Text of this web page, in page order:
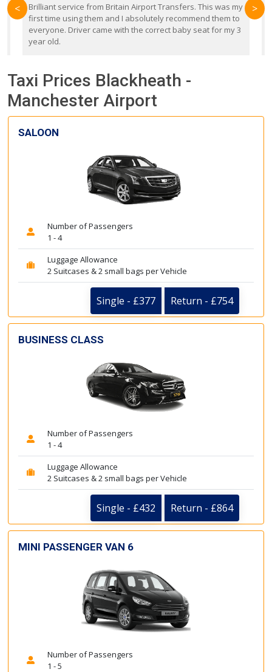
Brilliant service from Britain Airport Transfers. This was my
first time using them and I absolutely recommend them to
everyone. Driver came with the correct baby seat for my 3
year old.
< >
Taxi Prices Blackheath -
Manchester Airport
SALOON
Number of Passengers
1 - 4
Luggage Allowance
2 Suitcases & 2 small bags per Vehicle
Single - £377 Return - £754
BUSINESS CLASS
Number of Passengers
1 - 4
Luggage Allowance
2 Suitcases & 2 small bags per Vehicle
Single - £432 Return - £864
MINI PASSENGER VAN 6
Number of Passengers
1 - 5